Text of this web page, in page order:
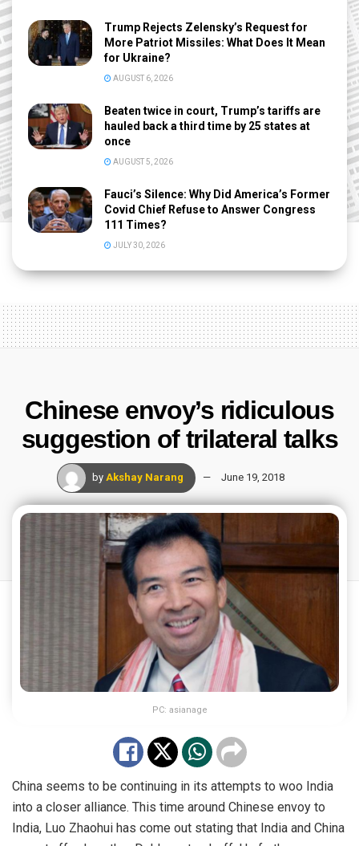
Trump Rejects Zelensky’s Request for
More Patriot Missiles: What Does It Mean
for Ukraine?
AUGUST 6, 2026
Beaten twice in court, Trump’s tariffs are
hauled back a third time by 25 states at
once
AUGUST 5, 2026
Fauci’s Silence: Why Did America’s Former
Covid Chief Refuse to Answer Congress
111 Times?
JULY 30, 2026
Chinese envoy’s ridiculous
suggestion of trilateral talks
by Akshay Narang June 19, 2018
PC: asianage
China seems to be continuing in its attempts to woo India
into a closer alliance. This time around Chinese envoy to
India, Luo Zhaohui has come out stating that India and China